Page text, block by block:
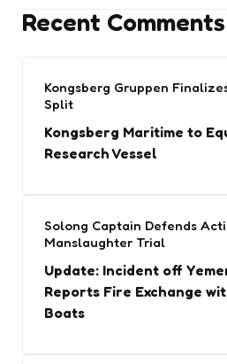
Recent Comments
Kongsberg Gruppen
Split
Kongsberg Maritime to
Research Vessel
Solong Captain Defends
Manslaughter Trial
Update: Incident off
Reports Fire Exchange
Boats